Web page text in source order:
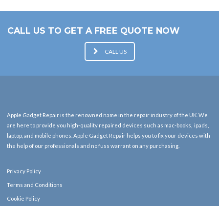
CALL US TO GET A FREE QUOTE NOW
CALL US
Apple Gadget Repair is the renowned name in the repair industry of the UK. We
are here to provide you high-quality repaired devices such as mac-books, ipads,
laptop, and mobile phones. Apple Gadget Repair helps you to fix your devices with
the help of our professionals and no fuss warrant on any purchasing.
Privacy Policy
Terms and Conditions
Cookie Policy